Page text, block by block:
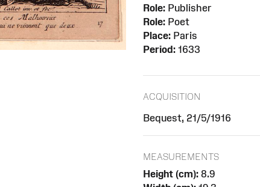
Role: Publisher
Role: Poet
Place: Paris
Period: 1633
ACQUISITION
Bequest, 21/5/1916
MEASUREMENTS
Height (cm): 8.9